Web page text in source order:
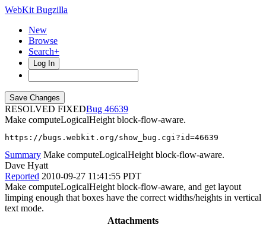
WebKit Bugzilla
New
Browse
Search+
Log In
RESOLVED FIXED
46639
Make computeLogicalHeight block-flow-aware.
https://bugs.webkit.org/show_bug.cgi?id=46639
Summary Make computeLogicalHeight block-flow-aware.
Dave Hyatt
Reported 2010-09-27 11:41:55 PDT
Make computeLogicalHeight block-flow-aware, and get layout
limping enough that boxes have the correct widths/heights in vertical
text mode.
Attachments